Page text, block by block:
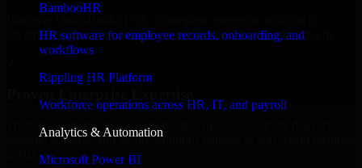
BambooHR
HR software for employee records, onboarding, and
workflows
Rippling HR Platform
Workforce operations across HR, IT, and payroll
Analytics & Automation
Microsoft Power BI
streamline operations, improve productivity, and support growth.
Trusted by organizations worldwide, QuickBooks POS delivers
reliable, scalable, and secure solutions tailored to real-world business